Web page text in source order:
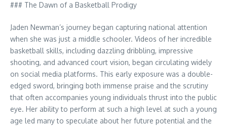
### The Dawn of a Basketball Prodigy
Jaden Newman’s journey began capturing national attention
when she was just a middle schooler. Videos of her incredible
basketball skills, including dazzling dribbling, impressive
shooting, and advanced court vision, began circulating widely
on social media platforms. This early exposure was a double-
edged sword, bringing both immense praise and the scrutiny
that often accompanies young individuals thrust into the public
eye. Her ability to perform at such a high level at such a young
age led many to speculate about her future potential and the